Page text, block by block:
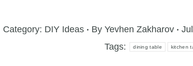
Category: DIY Ideas By Yevhen Zakharov
Tags:
dining table kitchen